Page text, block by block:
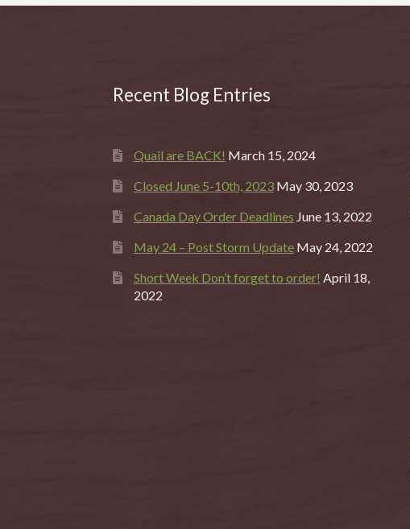
Recent Blog Entries
Quail are BACK! March 15, 2024
Closed June 5-10th, 2023 May 30, 2023
Canada Day Order Deadlines June 13, 2022
May 24 – Post Storm Update May 24, 2022
Short Week Don’t forget to order! April 18,
2022